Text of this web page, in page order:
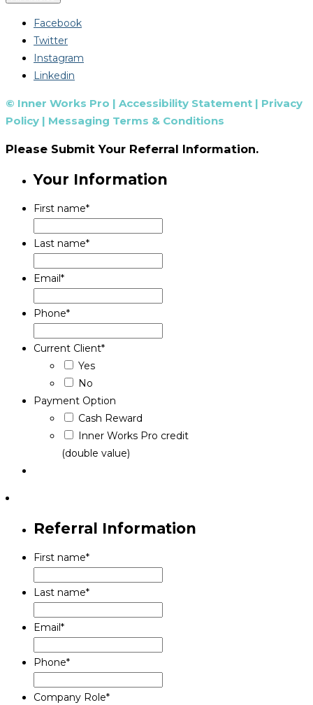
Facebook
Twitter
Instagram
Linkedin
© Inner Works Pro | Accessibility Statement | Privacy
Policy | Messaging Terms & Conditions
Please Submit Your Referral Information.
Your Information
First name*
Last name*
Email*
Phone*
Current Client*
Yes
No
Payment Option
Cash Reward
Inner Works Pro credit
(double value)
Referral Information
First name*
Last name*
Email*
Phone*
Company Role*